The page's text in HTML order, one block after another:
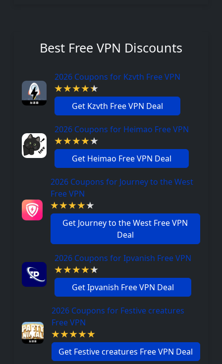
Best Free VPN Discounts
2026 Coupons for Kzvth Free VPN
Get Kzvth Free VPN Deal
2026 Coupons for Heimao Free VPN
Get Heimao Free VPN Deal
2026 Coupons for Journey to the West
Free VPN
Get Journey to the West Free VPN
Deal
2026 Coupons for Ipvanish Free VPN
Get Ipvanish Free VPN Deal
2026 Coupons for Festive creatures
Free VPN
Get Festive creatures Free VPN Deal